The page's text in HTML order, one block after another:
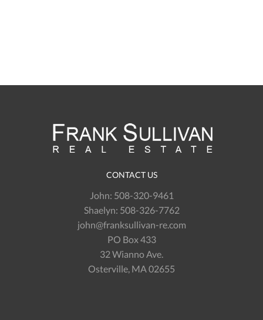
CONTACT US
John: 508-320-9461
Shaelyn: 508-326-7762
john@franksullivan-re.com
PO Box 433
32 Wianno Ave.
Osterville, MA 02655